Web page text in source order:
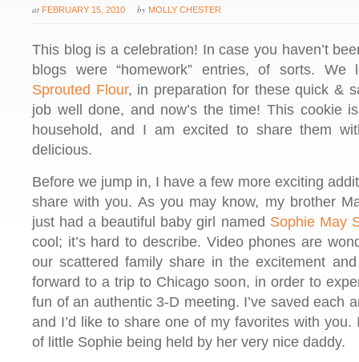
at FEBRUARY 15, 2010 by MOLLY CHESTER
This blog is a celebration! In case you haven’t
blogs were “homework” entries, of sorts. We
Sprouted Flour, in preparation for these quick &
job well done, and now’s the time! This cookie
household, and I am excited to share them
delicious.
Before we jump in, I have a few more exciting
share with you. As you may know, my brother
just had a beautiful baby girl named Sophie May
cool; it’s hard to describe. Video phones are
our scattered family share in the excitement
forward to a trip to Chicago soon, in order to
fun of an authentic 3-D meeting. I’ve saved each
and I’d like to share one of my favorites with you.
of little Sophie being held by her very nice daddy.